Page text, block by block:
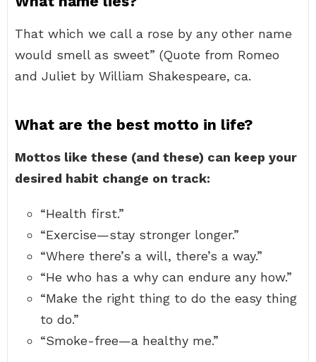
That which we call a rose by any other name
would smell as sweet” (Quote from Romeo
and Juliet by William Shakespeare, ca.
What are the best motto in life?
Mottos like these (and these) can keep your
desired habit change on track:
“Health first.”
“Exercise—stay stronger longer.”
“Where there’s a will, there’s a way.”
“He who has a why can endure any how.”
“Make the right thing to do the easy thing
to do.”
“Smoke-free—a healthy me.”